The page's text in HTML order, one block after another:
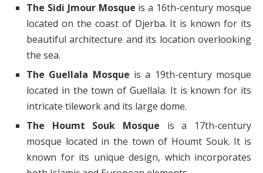
The Sidi Jmour Mosque is a 16th-century mosque
located on the coast of Djerba. It is known for its
beautiful architecture and its location overlooking
the sea.
The Guellala Mosque is a 19th-century mosque
located in the town of Guellala. It is known for its
intricate tilework and its large dome.
The Houmt Souk Mosque is a 17th-century
mosque located in the town of Houmt Souk. It is
known for its unique design, which incorporates